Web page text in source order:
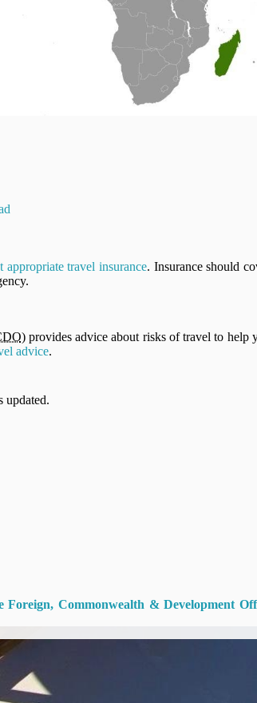
appropriate travel insurance. Insurance should
) provides advice about risks of travel to help
advice.
updated.
Commonwealth & Development